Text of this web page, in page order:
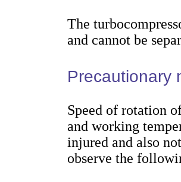
The
and cannot be
Precautionary
Speed of rotation
and working
injured and also
observe the